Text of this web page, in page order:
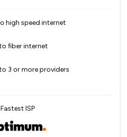
high speed internet
fiber internet
3 or more providers
Fastest ISP